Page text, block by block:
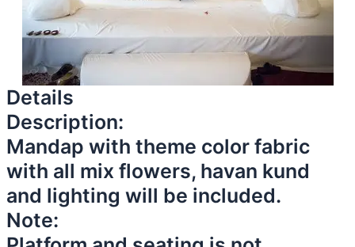
Details
Description:
Mandap with theme color fabric
with all mix flowers, havan kund
and lighting will be included.
Note: